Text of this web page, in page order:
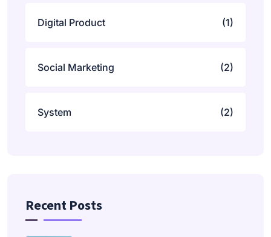
Digital Product (1)
Social Marketing (2)
System (2)
Recent Posts